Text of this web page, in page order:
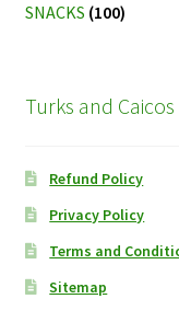
SNACKS (100)
Turks and
Refund Policy
Privacy Policy
Terms and
Sitemap